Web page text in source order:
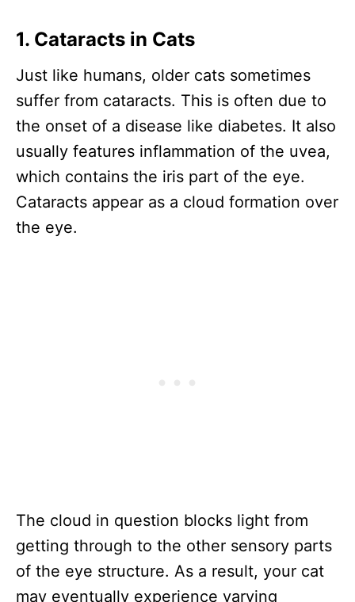
1. Cataracts in Cats
Just like humans, older cats sometimes
suffer from cataracts. This is often due to
the onset of a disease like diabetes. It also
usually features inflammation of the uvea,
which contains the iris part of the eye.
Cataracts appear as a cloud formation over
the eye.
The cloud in question blocks light from
getting through to the other sensory parts
of the eye structure. As a result, your cat
may eventually experience varying